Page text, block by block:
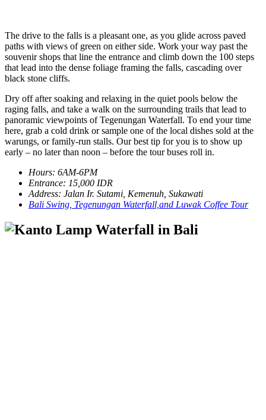
The drive to the falls is a pleasant one, as you glide across paved
paths with views of green on either side. Work your way past the
souvenir shops that line the entrance and climb down the 100 steps
that lead into the dense foliage framing the falls, cascading over
black stone cliffs.
Dry off after soaking and relaxing in the quiet pools below the
raging falls, and take a walk on the surrounding trails that lead to
panoramic viewpoints of Tegenungan Waterfall. To end your time
here, grab a cold drink or sample one of the local dishes sold at the
warungs, or family-run stalls. Our best tip for you is to show up
early – no later than noon – before the tour buses roll in.
Hours: 6AM-6PM
Entrance: 15,000 IDR
Address: Jalan Ir. Sutami, Kemenuh, Sukawati
Bali Swing, Tegenungan Waterfall,and Luwak Coffee Tour